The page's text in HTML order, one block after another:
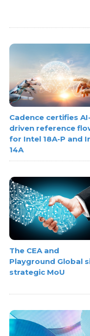
Cadence certifies AI-
driven reference
for Intel 18A-P and
14A
The CEA and
Playground Global
strategic MoU